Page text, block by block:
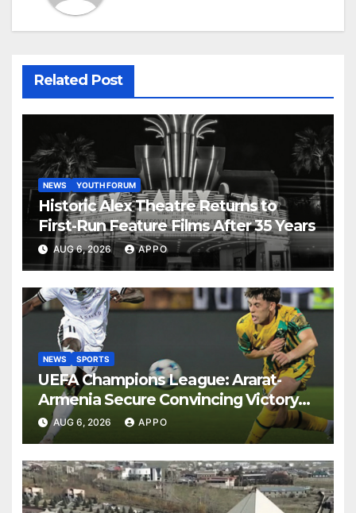
Related Post
NEWS YOUTH FORUM
Historic Alex Theatre Returns to
First-Run Feature Films After 35 Years
AUG 6, 2026 APPO
NEWS SPORTS
UEFA Champions League: Ararat-
Armenia Secure Convincing Victory
Over Shamrock Rovers 2-0
AUG 6, 2026 APPO